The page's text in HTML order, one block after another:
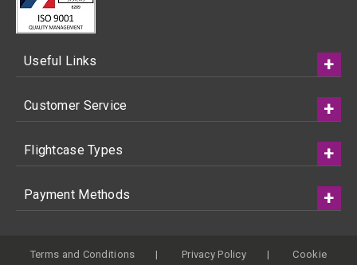
Useful Links
Customer Service
Flightcase Types
Payment Methods
Terms and Conditions Privacy Policy
Cookie